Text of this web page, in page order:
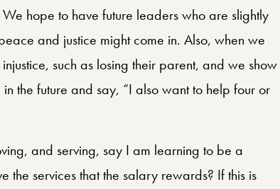
hope to have future leaders who are slightly
and justice might come in. Also, when we
such as losing their parent, and we show
the future and say, “I also want to help four or
and serving, say I am learning to be a
services that the salary rewards? If this is